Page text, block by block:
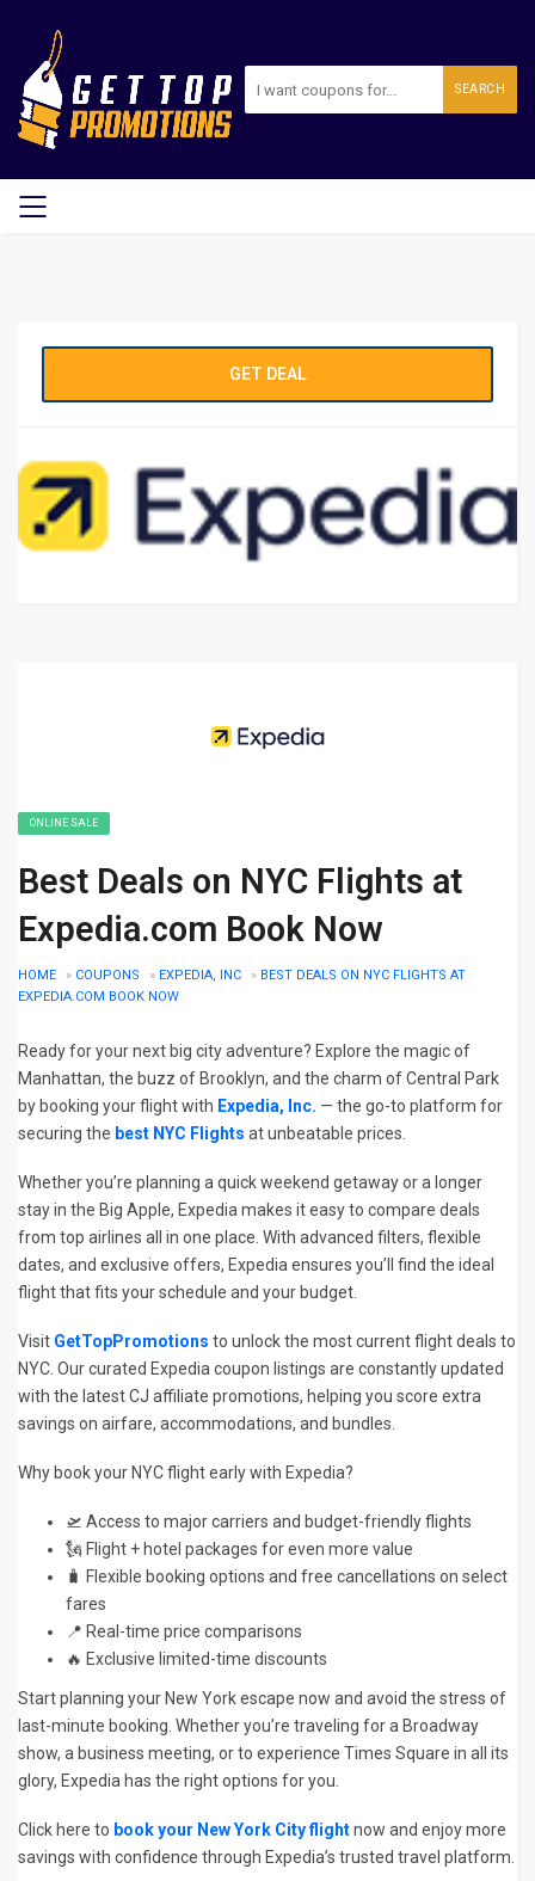
SEARCH
GET DEAL
ONLINE SALE
Best Deals on NYC Flights at
Expedia.com Book Now
HOME » COUPONS » EXPEDIA, INC » BEST DEALS ON NYC FLIGHTS AT
EXPEDIA.COM BOOK NOW
Ready for your next big city adventure? Explore the magic of
Manhattan, the buzz of Brooklyn, and the charm of Central Park
by booking your flight with Expedia, Inc. — the go-to platform for
securing the best NYC Flights at unbeatable prices.
Whether you’re planning a quick weekend getaway or a longer
stay in the Big Apple, Expedia makes it easy to compare deals
from top airlines all in one place. With advanced filters, flexible
dates, and exclusive offers, Expedia ensures you’ll find the ideal
flight that fits your schedule and your budget.
Visit GetTopPromotions to unlock the most current flight deals to
NYC. Our curated Expedia coupon listings are constantly updated
with the latest CJ affiliate promotions, helping you score extra
savings on airfare, accommodations, and bundles.
Why book your NYC flight early with Expedia?
🛫 Access to major carriers and budget-friendly flights
🗽 Flight + hotel packages for even more value
🧳 Flexible booking options and free cancellations on select
fares
📍 Real-time price comparisons
🔥 Exclusive limited-time discounts
Start planning your New York escape now and avoid the stress of
last-minute booking. Whether you’re traveling for a Broadway
show, a business meeting, or to experience Times Square in all its
glory, Expedia has the right options for you.
Click here to book your New York City flightnow and enjoy more
savings with confidence through Expedia’s trusted travel platform.